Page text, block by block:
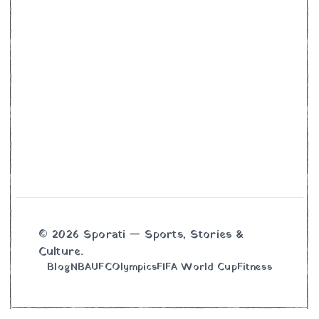
© 2026 Sporati — Sports, Stories &
Culture.
BlogNBAUFCOlympicsFIFA World CupFitness